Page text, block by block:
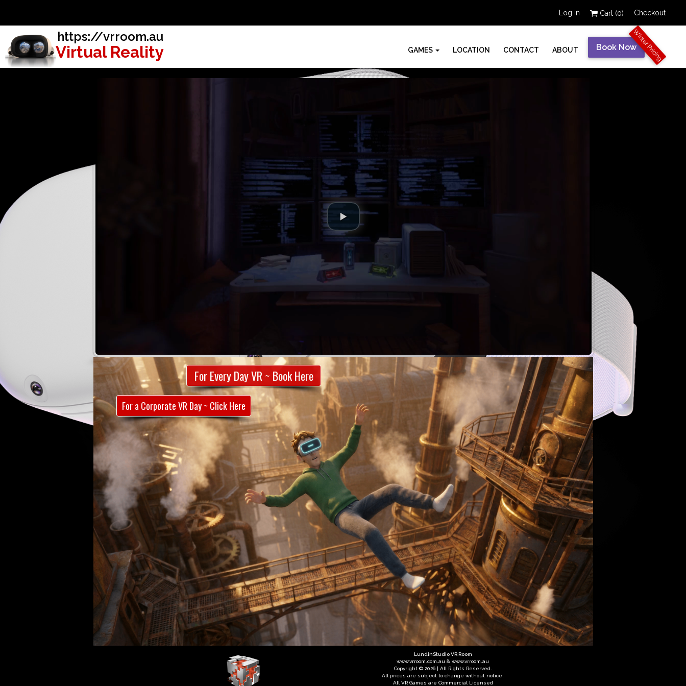
Log in Cart (0) Checkout
Virtual Reality
https://vrroom.au
GAMES LOCATION CONTACT ABOUT Book NowWinter Pricing
For Every Day VR ~ Book Here
For a Corporate VR Day ~ Click Here
LundinStudio VR Room
www.vrroom.com.au & www.vrroom.au
Copyright © 2026 | All Rights Reserved.
All prices are subject to change without notice.
All VR Games are Commercial Licensed